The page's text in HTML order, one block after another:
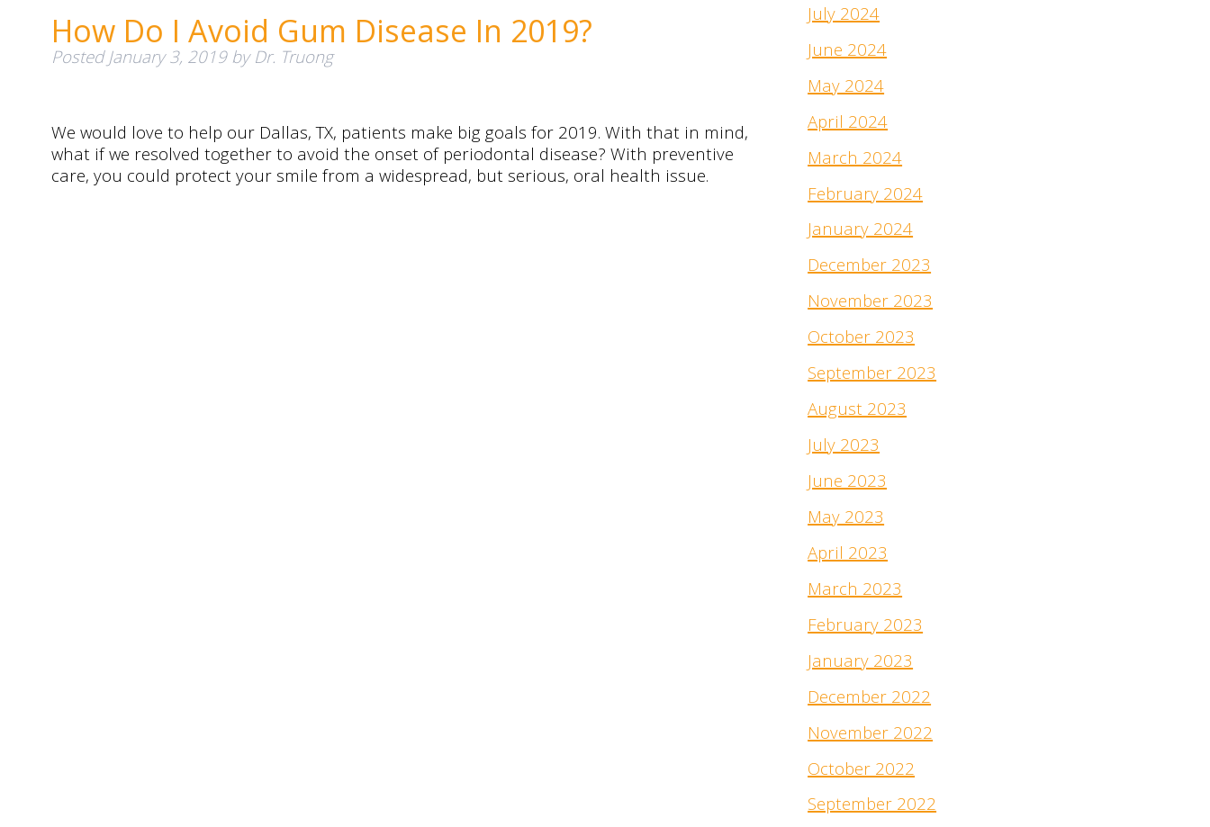
How Do I Avoid Gum Disease In 2019?
PostedJanuary 3, 2019 by Dr. Truong
We would love to help our Dallas, TX, patients make big goals for 2019. With that in mind,
what if we resolved together to avoid the onset of periodontal disease? With preventive
care, you could protect your smile from a widespread, but serious, oral health issue.
July 2024
June 2024
May 2024
April 2024
March 2024
February 2024
January 2024
December 2023
November 2023
October 2023
September 2023
August 2023
July 2023
June 2023
May 2023
April 2023
March 2023
February 2023
January 2023
December 2022
November 2022
October 2022
September 2022